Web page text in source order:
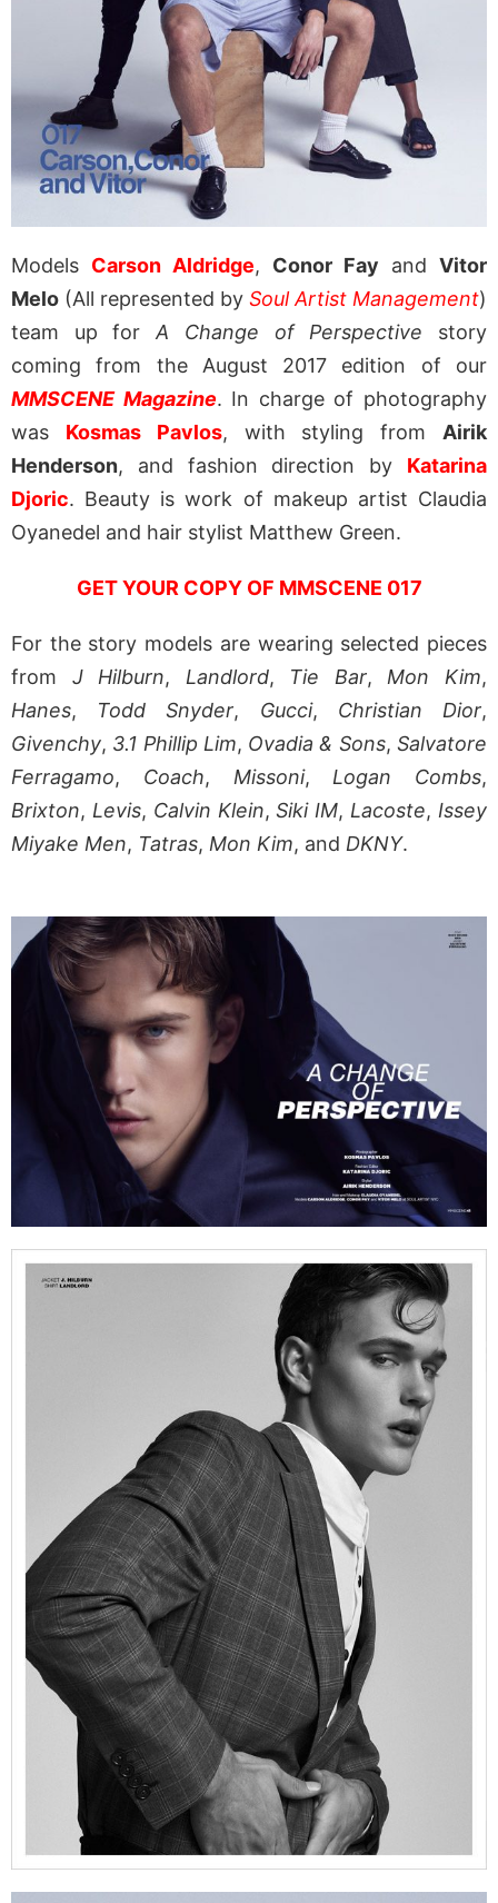
Models Carson Aldridge, Conor Fay and Vitor
Melo (All represented by Soul Artist Management)
team up forA Change of Perspective story
coming from the August 2017 edition of our
MMSCENE Magazine. In charge of photography
was Kosmas Pavlos, with styling from Airik
Henderson, and fashion direction by Katarina
Djoric. Beauty is work of makeup artist Claudia
Oyanedel and hair stylist Matthew Green.
GET YOUR COPY OF MMSCENE 017
For the story models are wearing selected pieces
from J Hilburn, Landlord, Tie Bar, Mon Kim,
Hanes, Todd Snyder, Gucci, Christian Dior,
Givenchy, 3.1 Phillip Lim, Ovadia & Sons,Salvatore
Ferragamo, Coach, Missoni, Logan Combs,
Brixton, Levis, Calvin Klein,Siki IM, Lacoste, Issey
Miyake Men, Tatras, Mon Kim, and DKNY.